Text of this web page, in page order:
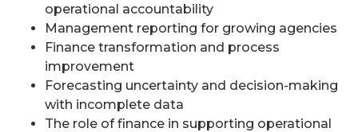
operational accountability
Management reporting for growing agencies
Finance transformation and process
improvement
Forecasting uncertainty and decision-making
with incomplete data
The role of finance in supporting operational